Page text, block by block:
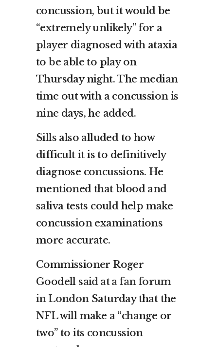
concussion, but it would be
“extremely unlikely” for a
player diagnosed with ataxia
to be able to play on
Thursday night. The median
time out with a concussion is
nine days, he added.
Sills also alluded to how
difficult it is to definitively
diagnose concussions. He
mentioned that blood and
saliva tests could help make
concussion examinations
more accurate.
Commissioner Roger
Goodell said at a fan forum
in LondonSaturday that the
NFL will make a “change or
two” to its concussion